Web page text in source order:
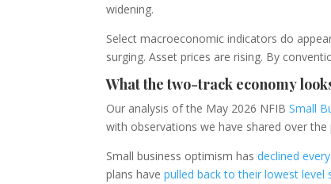
widening.
Select macroeconomic indicators do
surging. Asset prices are rising. By
What the two-track economy
Our analysis of the May 2026 NFIBSmall
with observations we have shared over the
Small business optimism hasdeclined
plans havepulled back to their lowest level